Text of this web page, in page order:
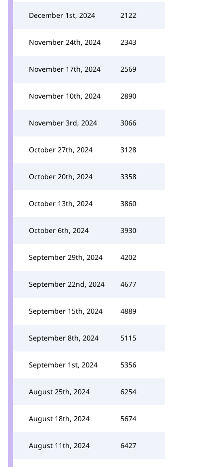
December 1st, 2024 2122
November 24th, 2024 2343
November 17th, 2024 2569
November 10th, 2024 2890
November 3rd, 2024 3066
October 27th, 2024 3128
October 20th, 2024 3358
October 13th, 2024 3860
October 6th, 2024 3930
September 29th, 2024 4202
September 22nd, 2024 4677
September 15th, 2024 4889
September 8th, 2024 5115
September 1st, 2024 5356
August 25th, 2024 6254
August 18th, 2024 5674
August 11th, 2024 6427